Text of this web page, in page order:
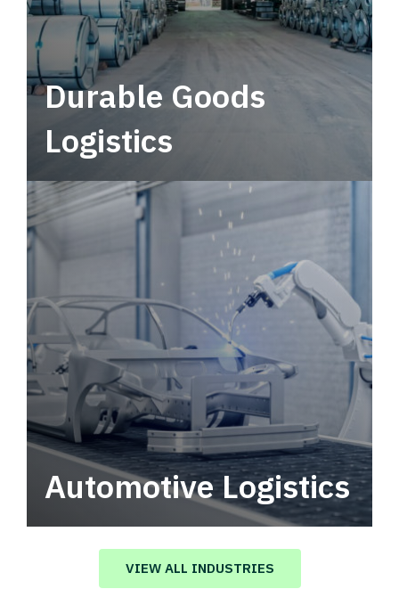
Durable Goods
Logistics
Automotive Logistics
Automotive logistics solutions that drive
value in your supply chain.
VIEW ALL INDUSTRIES